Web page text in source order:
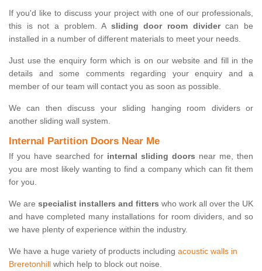
If you'd like to discuss your project with one of our professionals,
this is not a problem. A sliding door room dividercan be
installed in a number of different materials to meet your needs.
Just use the enquiry form which is on our website and fill in the
details and some comments regarding your enquiry and a
member of our team will contact you as soon as possible.
We can then discuss your sliding hanging room dividers or
another sliding wall system.
Internal Partition Doors Near Me
If you have searched for internal sliding doors near me, then
you are most likely wanting to find a company which can fit them
for you.
We are specialist installers and fitters who work all over the UK
and have completed many installations for room dividers, and so
we have plenty of experience within the industry.
We have a huge variety of products including acoustic walls in
Breretonhill which help to block out noise.